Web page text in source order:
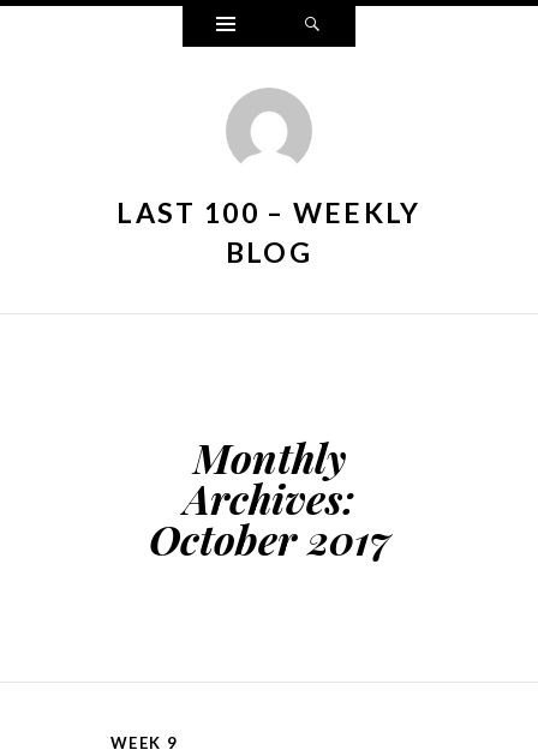
Widgets
LAST 100 – WEEKLY
BLOG
Monthly
Archives:
October 2017
WEEK 9